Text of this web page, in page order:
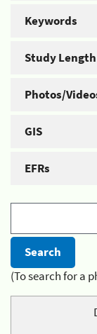
Keywords
Study Length
Photos/
GIS
EFRs
(To search for a